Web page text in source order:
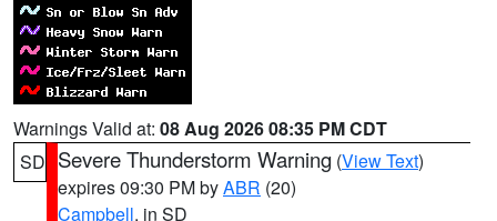
Warnings Valid at: 08 Aug 2026 08:35 PM CDT
SD Severe Thunderstorm Warning (View Text)
expires 09:30 PM byABR (20)
Campbell, in SD